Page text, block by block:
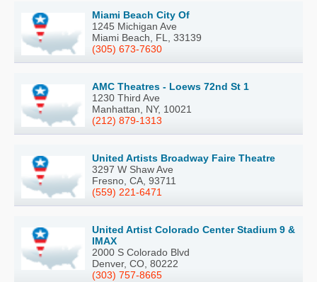
Miami Beach City Of
1245 Michigan Ave
Miami Beach, FL, 33139
(305) 673-7630
AMC Theatres - Loews 72nd St 1
1230 Third Ave
Manhattan, NY, 10021
(212) 879-1313
United Artists Broadway Faire Theatre
3297 W Shaw Ave
Fresno, CA, 93711
(559) 221-6471
United Artist Colorado Center Stadium 9 &
IMAX
2000 S Colorado Blvd
Denver, CO, 80222
(303) 757-8665